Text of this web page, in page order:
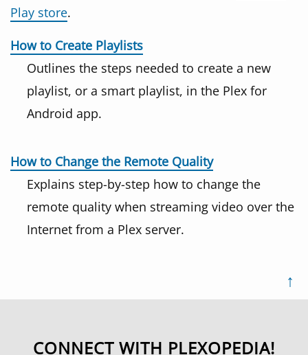
Play store.
How to Create Playlists
Outlines the steps needed to create a new
playlist, or a smart playlist, in the Plex for
Android app.
How to Change the Remote Quality
Explains step-by-step how to change the
remote quality when streaming video over the
Internet from a Plex server.
↑
CONNECT WITH PLEXOPEDIA!